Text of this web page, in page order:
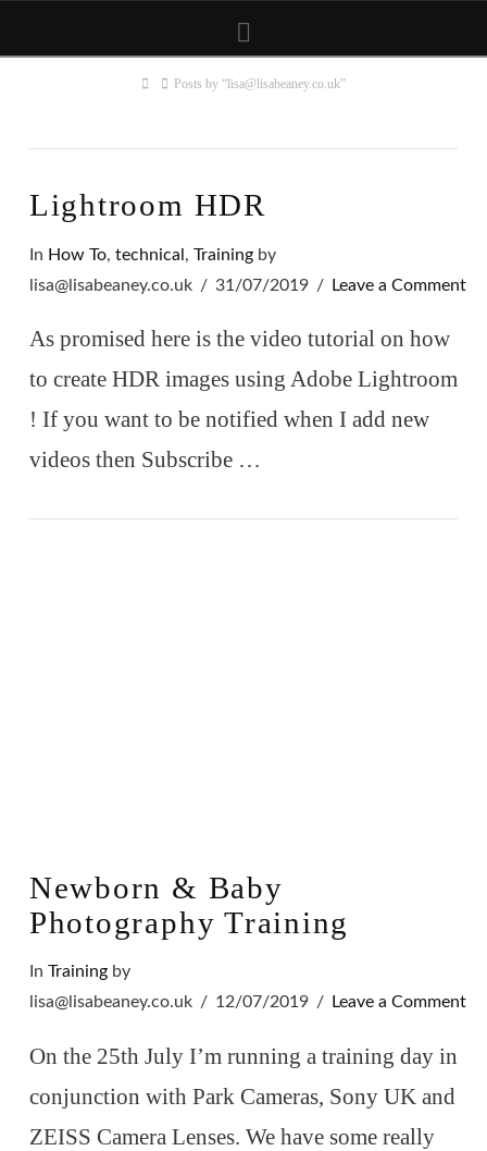
HomePosts by “lisa@lisabeaney.co.uk”
Lightroom HDR
In How To, technical , Trainingby
lisa@lisabeaney.co.uk
31/07/2019 Leave a Comment
As promised here is the video tutorial on how
to create HDR images using Adobe Lightroom
! If you want to be notified when I add new
videos then Subscribe …
Newborn & Baby
Photography Training
In Trainingby
lisa@lisabeaney.co.uk
12/07/2019 Leave a Comment
On the 25th July I’m running a training day in
conjunction with Park Cameras, Sony UK and
ZEISS Camera Lenses. We have some really